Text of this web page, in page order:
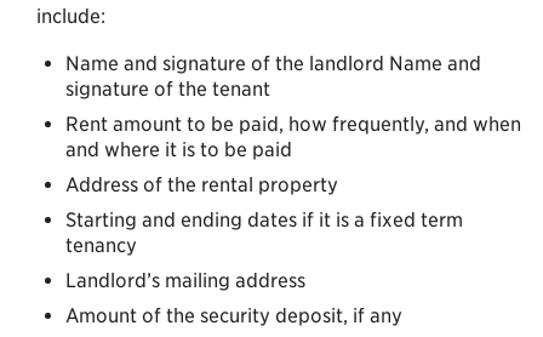
include:
Name and signature of the landlord Name and
signature of the tenant
Rent amount to be paid, how frequently, and when
and where it is to be paid
Address of the rental property
Starting and ending dates if it is a fixed term
tenancy
Landlord’s mailing address
Amount of the security deposit, if any